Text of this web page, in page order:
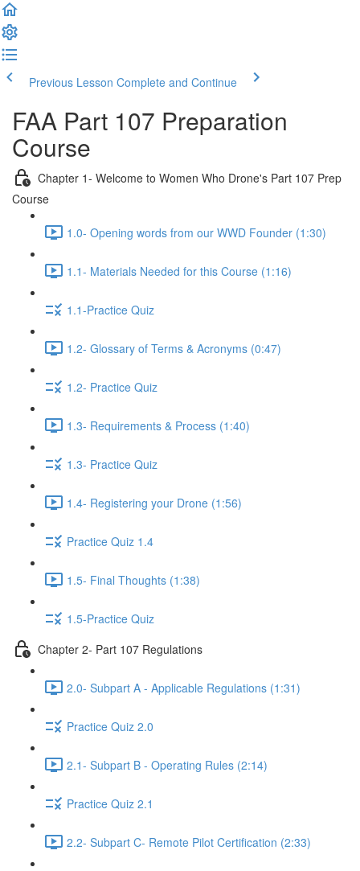
Previous Lesson Complete and Continue
FAA Part 107 Preparation
Course
Chapter 1- Welcome to Women Who Drone's Part 107 Prep
Course
1.0- Opening words from our WWD Founder (1:30)
1.1- Materials Needed for this Course (1:16)
1.1-Practice Quiz
1.2- Glossary of Terms & Acronyms (0:47)
1.2- Practice Quiz
1.3- Requirements & Process (1:40)
1.3- Practice Quiz
1.4- Registering your Drone (1:56)
Practice Quiz 1.4
1.5- Final Thoughts (1:38)
1.5-Practice Quiz
Chapter 2- Part 107 Regulations
2.0- Subpart A - Applicable Regulations (1:31)
Practice Quiz 2.0
2.1- Subpart B - Operating Rules (2:14)
Practice Quiz 2.1
2.2- Subpart C- Remote Pilot Certification (2:33)